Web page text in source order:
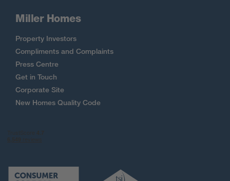
Miller Homes
Property Investors
Compliments and Complaints
Press Centre
Get in Touch
Corporate Site
New Homes Quality Code